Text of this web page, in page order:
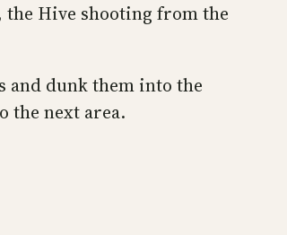
the Hive shooting from the
and dunk them into the
the next area.